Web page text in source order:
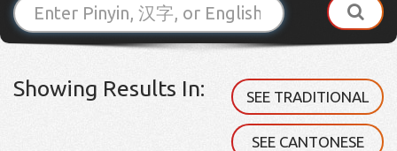
Showing Results In: SEE TRADITIONAL
SEE CANTONESE